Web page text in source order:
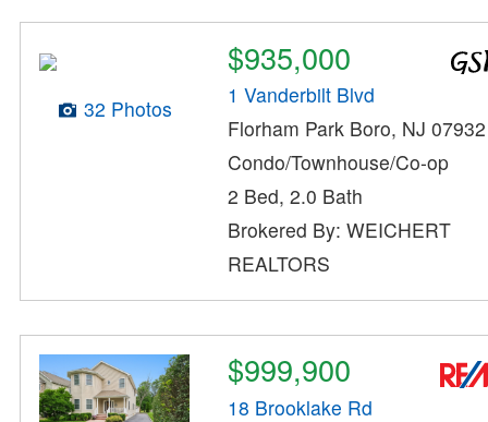
32 Photos
$935,000
1 Vanderbilt Blvd
Florham Park Boro, NJ 07932
Condo/Townhouse/Co-op
2 Bed, 2.0 Bath
Brokered By: WEICHERT
REALTORS
$999,900
18 Brooklake Rd